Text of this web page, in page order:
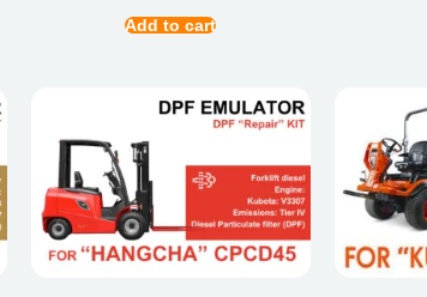
Add to cart